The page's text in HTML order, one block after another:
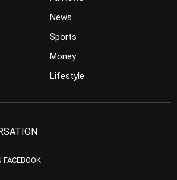
News
Sports
Money
Lifestyle